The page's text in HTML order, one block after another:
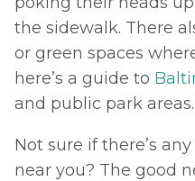
the sidewalk. There
or green spaces
here’s a guide to
and public park areas.
Not sure if there’s
near you? The good